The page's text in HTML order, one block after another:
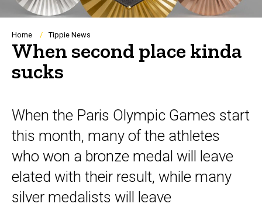
Breadcrumb
Home Tippie News
When second place kinda
sucks
When the Paris Olympic Games start
this month, many of the athletes
who won a bronze medal will leave
elated with their result, while many
silver medalists will leave